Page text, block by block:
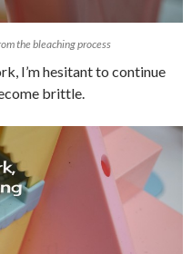
the bleaching process
I’m hesitant to continue
brittle.